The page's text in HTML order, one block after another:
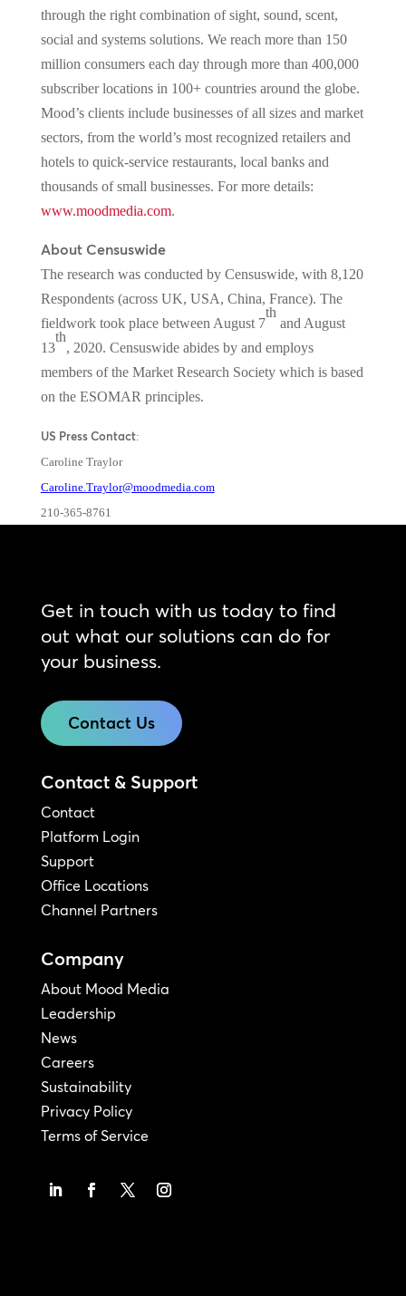
through the right combination of sight, sound, scent,
social and systems solutions. We reach more than 150
million consumers each day through more than 400,000
subscriber locations in 100+ countries around the globe.
Mood’s clients include businesses of all sizes and market
sectors, from the world’s most recognized retailers and
hotels to quick-service restaurants, local banks and
thousands of small businesses. For more details:
www.moodmedia.com.
About Censuswide
The research was conducted by Censuswide, with 8,120
Respondents (across UK, USA, China, France). The
fieldwork took place between August 7
th
and August
13
th
, 2020. Censuswide abides by and employs
members of the Market Research Society which is based
on the ESOMAR principles.
US Press Contact:
Caroline Traylor
Caroline.Traylor@moodmedia.com
210-365-8761
Get in touch with us today to find
out what our solutions can do for
your business.
Contact Us
Contact & Support
Contact
Platform Login
Support
Office Locations
Channel Partners
Company
About Mood Media
Leadership
News
Careers
Sustainability
Privacy Policy
Terms of Service